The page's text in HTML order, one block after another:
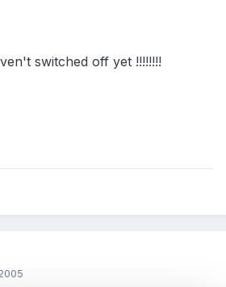
switched off yet !!!!!!!!